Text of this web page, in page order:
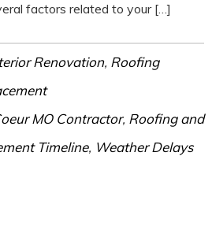
factors related to your […]
Renovation, Roofing
MO Contractor, Roofing and
Timeline, Weather Delays